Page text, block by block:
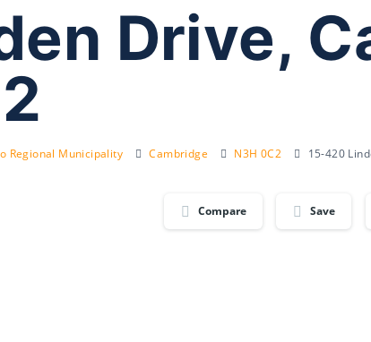
Drive,
Regional Municipality Cambridge N3H 0C2 15-420
Compare Save